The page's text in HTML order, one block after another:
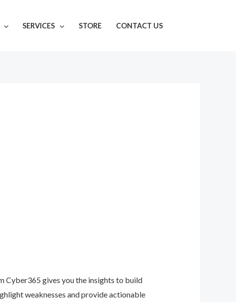
SERVICES STORE CONTACT US
Cyber365 gives you the insights to build
weaknesses and provide actionable